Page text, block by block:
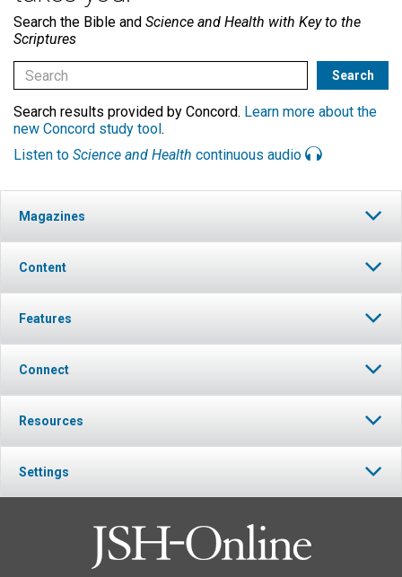
Search the Bible and Science and Health with Key to the
Scriptures
Search results provided by Concord. Learn more about the
new Concord study tool .
Listen to Science and Health continuous audio
Magazines
Content
Features
Connect
Resources
Settings